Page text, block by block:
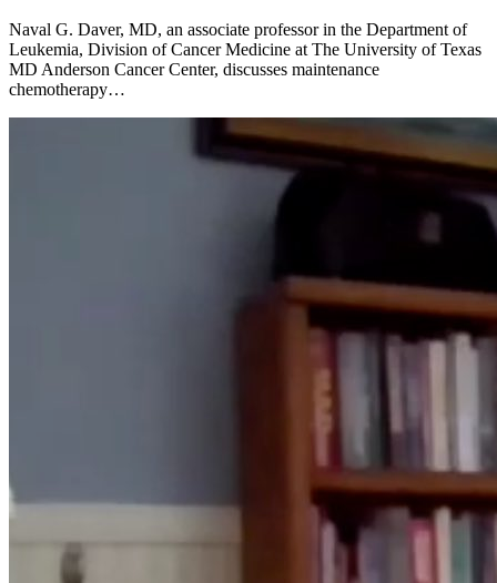
Naval G. Daver, MD, an associate professor in the Department of
Leukemia, Division of Cancer Medicine at The University of Texas
MD Anderson Cancer Center, discusses maintenance
chemotherapy…